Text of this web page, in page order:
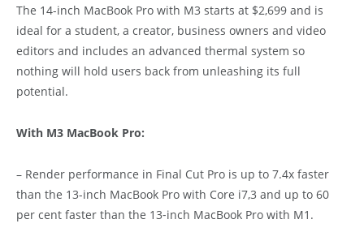
The 14-inch MacBook Pro with M3 starts at $2,699 and is
ideal for a student, a creator, business owners and video
editors and includes an advanced thermal system so
nothing will hold users back from unleashing its full
potential.
With M3 MacBook Pro:
– Render performance in Final Cut Pro is up to 7.4x faster
than the 13-inch MacBook Pro with Core i7,3 and up to 60
per cent faster than the 13‑inch MacBook Pro with M1.